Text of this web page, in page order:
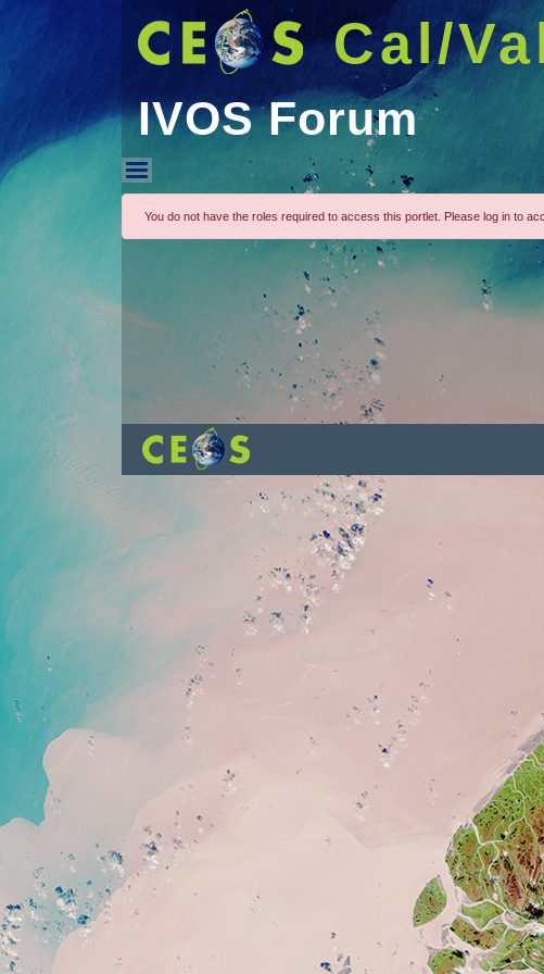
Cal/
IVOS Forum
IVOS Forum
You do not have the roles required to access this portlet. Please log in to